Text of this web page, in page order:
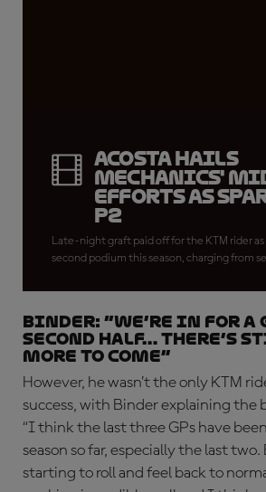
Acosta hails
mechanics'
efforts as
P2
Late-night graft paid off for the KTM rider as
second podium this season, charging from
BINDER: “We’re in for a
second half… there’s
more to come”
However, he wasn’t the only KTM
success, with Binder explaining the
“I think the last three GPs have
season so far, especially the last
starting to roll and feel back to